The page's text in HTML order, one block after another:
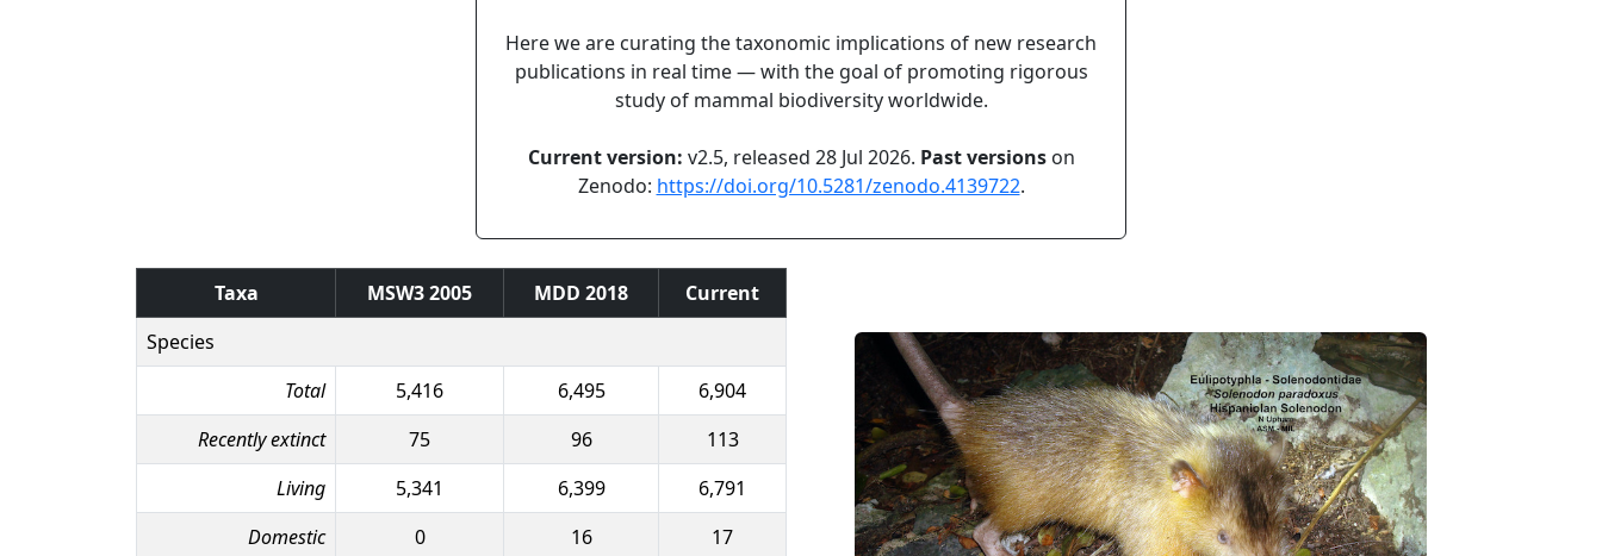
Here we are curating the taxonomic implications of new research
publications in real time — with the goal of promoting rigorous
study of mammal biodiversity worldwide.
Current version: v2.5, released 28 Jul 2026. Past versionson
Zenodo: https://doi.org/10.5281/zenodo.4139722.
Taxa MSW3 2005 MDD 2018
Current
Species
Total
5,416 6,495
6,904
Recently extinct
75 96
113
Living
5,341 6,399
6,791
Domestic
0 16 17